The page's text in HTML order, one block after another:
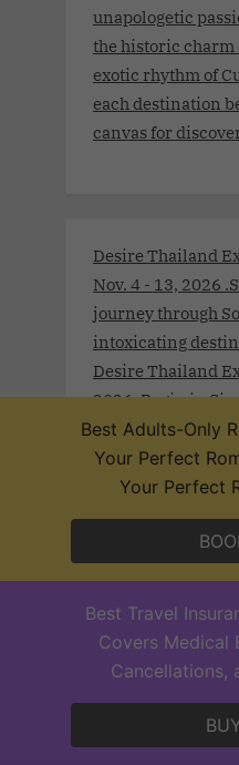
unapologetic
the historic charm
exotic rhythm of
each destination
canvas for
Desire Thailand
Nov. 4 - 13, 2026
journey through
intoxicating
Desire Thailand
2026. Begin in
modernity meets
toward
Langkawi,
and coastal
Desire Lisbon
.Sept 19th - 27,
legends on the
Cruise 2027.
Best Travel
Covers Medical
Cancellations,
Best Adults-Only
Your Perfect
Your Perfect